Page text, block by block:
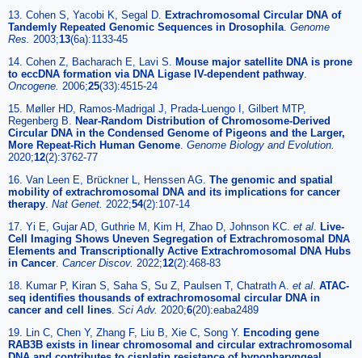
13. Cohen S, Yacobi K, Segal D. Extrachromosomal Circular DNA of
Tandemly Repeated Genomic Sequences in Drosophila. Genome
Res. 2003;13(6a):1133-45
14. Cohen Z, Bacharach E, Lavi S. Mouse major satellite DNA is prone
to eccDNA formation via DNA Ligase IV-dependent pathway.
Oncogene. 2006;25(33):4515-24
15. Møller HD, Ramos-Madrigal J, Prada-Luengo I, Gilbert MTP,
Regenberg B. Near-Random Distribution of Chromosome-Derived
Circular DNA in the Condensed Genome of Pigeons and the Larger,
More Repeat-Rich Human Genome. Genome Biology and Evolution.
2020;12(2):3762-77
16. Van Leen E, Brückner L, Henssen AG. The genomic and spatial
mobility of extrachromosomal DNA and its implications for cancer
therapy. Nat Genet. 2022;54(2):107-14
17. Yi E, Gujar AD, Guthrie M, Kim H, Zhao D, Johnson KC. et al. Live-
Cell Imaging Shows Uneven Segregation of Extrachromosomal DNA
Elements and Transcriptionally Active Extrachromosomal DNA Hubs
in Cancer. Cancer Discov. 2022;12(2):468-83
18. Kumar P, Kiran S, Saha S, Su Z, Paulsen T, Chatrath A. et al. ATAC-
seq identifies thousands of extrachromosomal circular DNA in
cancer and cell lines. Sci Adv. 2020;6(20):eaba2489
19. Lin C, Chen Y, Zhang F, Liu B, Xie C, Song Y. Encoding gene
RAB3B exists in linear chromosomal and circular extrachromosomal